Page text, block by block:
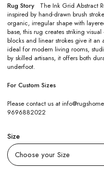
Rug Story The Ink Grid Abstract
inspired by hand-drawn brush
organic, irregular shape with
base, this rug creates striking
blocks and linear strokes give it
ideal for modern living rooms,
by skilled artisans, it offers both
underfoot.
For Custom Sizes
Please contact us at
9696882022
Size